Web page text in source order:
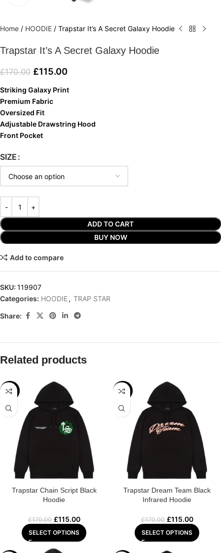
Home / HOODIE / Trapstar It’s A Secret Galaxy Hoodie
Trapstar It’s A Secret Galaxy Hoodie
£170.00 £115.00
Striking Galaxy Print
Premium Fabric
Oversized Fit
Adjustable Drawstring Hood
Front Pocket
SIZE
ADD TO CART
BUY NOW
Add to compare
SKU: 119907
Categories: HOODIE, TRAP STAR
Share:
Related products
-32%
Trapstar Chain Script Black
Hoodie
£170.00 £115.00
SELECT OPTIONS
-32%
Trapstar Dream Team Black
Infrared Hoodie
£170.00 £115.00
SELECT OPTIONS